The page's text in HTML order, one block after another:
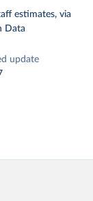
estimates, via
Data
update